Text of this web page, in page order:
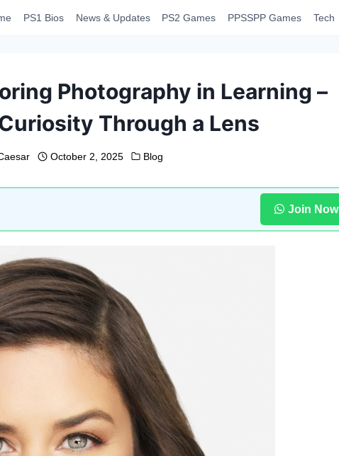
PS1 Bios News & Updates PS2 Games PPSSPP Games Tech
Photography in Learning –
Through a Lens
October 2, 2025 Blog
Join Now